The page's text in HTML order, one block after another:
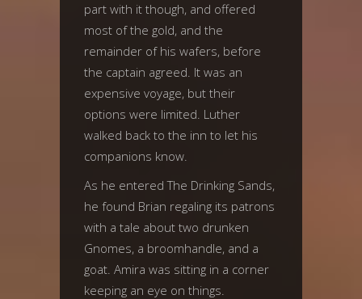
part with it though, and offered
most of the gold, and the
remainder of his wafers, before
the captain agreed. It was an
expensive voyage, but their
options were limited. Luther
walked back to the inn to let his
companions know.
As he entered The Drinking Sands,
he found Brian regaling its patrons
with a tale about two drunken
Gnomes, a broomhandle, and a
goat. Amira was sitting in a corner
keeping an eye on things.